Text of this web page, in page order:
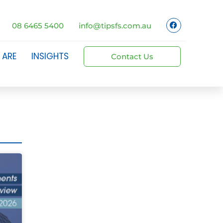
08 6465 5400 info@tipsfs.com.au
INSIGHTS Contact Us